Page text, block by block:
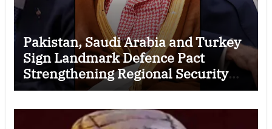
Pakistan, Saudi Arabia and Turkey
Sign Landmark Defence Pact
Strengthening Regional Security
Cooperation